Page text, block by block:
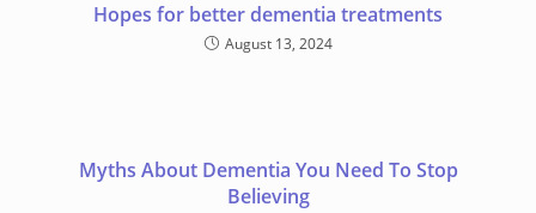
Hopes for better dementia treatments
August 13, 2024
Myths About Dementia You Need To Stop
Believing